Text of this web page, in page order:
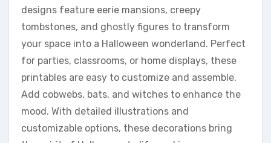
designs feature eerie mansions, creepy
tombstones, and ghostly figures to transform
your space into a Halloween wonderland. Perfect
for parties, classrooms, or home displays, these
printables are easy to customize and assemble.
Add cobwebs, bats, and witches to enhance the
mood. With detailed illustrations and
customizable options, these decorations bring